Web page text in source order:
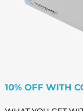
10% OFF WITH